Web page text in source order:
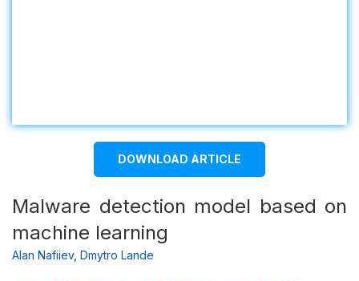
DOWNLOAD ARTICLE
Malware detection model based on
machine learning
Alan Nafiiev, Dmytro Lande